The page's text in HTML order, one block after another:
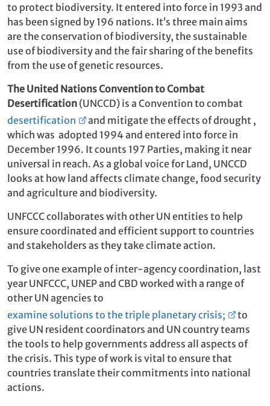
to protect biodiversity. It entered into force in 1993 and
has been signed by 196 nations. It’s three main aims
are the conservation of biodiversity, the sustainable
use of biodiversity and the fair sharing of the benefits
from the use of genetic resources.
The United Nations Convention to Combat
Desertification (UNCCD) is a Convention to combat
desertification
and mitigate the effects of drought ,
which was adopted 1994 and entered into force in
December 1996. It counts 197 Parties, making it near
universal in reach. As a global voice for Land, UNCCD
looks at how land affects climate change, food security
and agriculture and biodiversity.
UNFCCC collaborates with other UN entities to help
ensure coordinated and efficient support to countries
and stakeholders as they take climate action.
To give one example of inter-agency coordination, last
year UNFCCC, UNEP and CBD worked with a range of
other UN agencies to
examine solutions to the triple planetary crisis;
to
give UN resident coordinators and UN country teams
the tools to help governments address all aspects of
the crisis. This type of work is vital to ensure that
countries translate their commitments into national
actions.